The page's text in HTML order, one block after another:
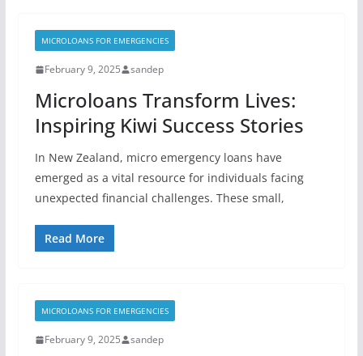
MICROLOANS FOR EMERGENCIES
February 9, 2025 sandep
Microloans Transform Lives:
Inspiring Kiwi Success Stories
In New Zealand, micro emergency loans have
emerged as a vital resource for individuals facing
unexpected financial challenges. These small,
Read More
MICROLOANS FOR EMERGENCIES
February 9, 2025 sandep